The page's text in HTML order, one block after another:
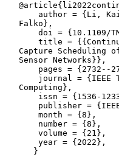
author = {Li, Kai
Falko},
doi = {10.1109/
title =
Capture Scheduling
Sensor Networks}},
pages = {2732--
journal = {IEEE
Computing},
issn = {1536-
publisher =
month = {8},
number = {8},
volume = {21},
year = {2022},
}